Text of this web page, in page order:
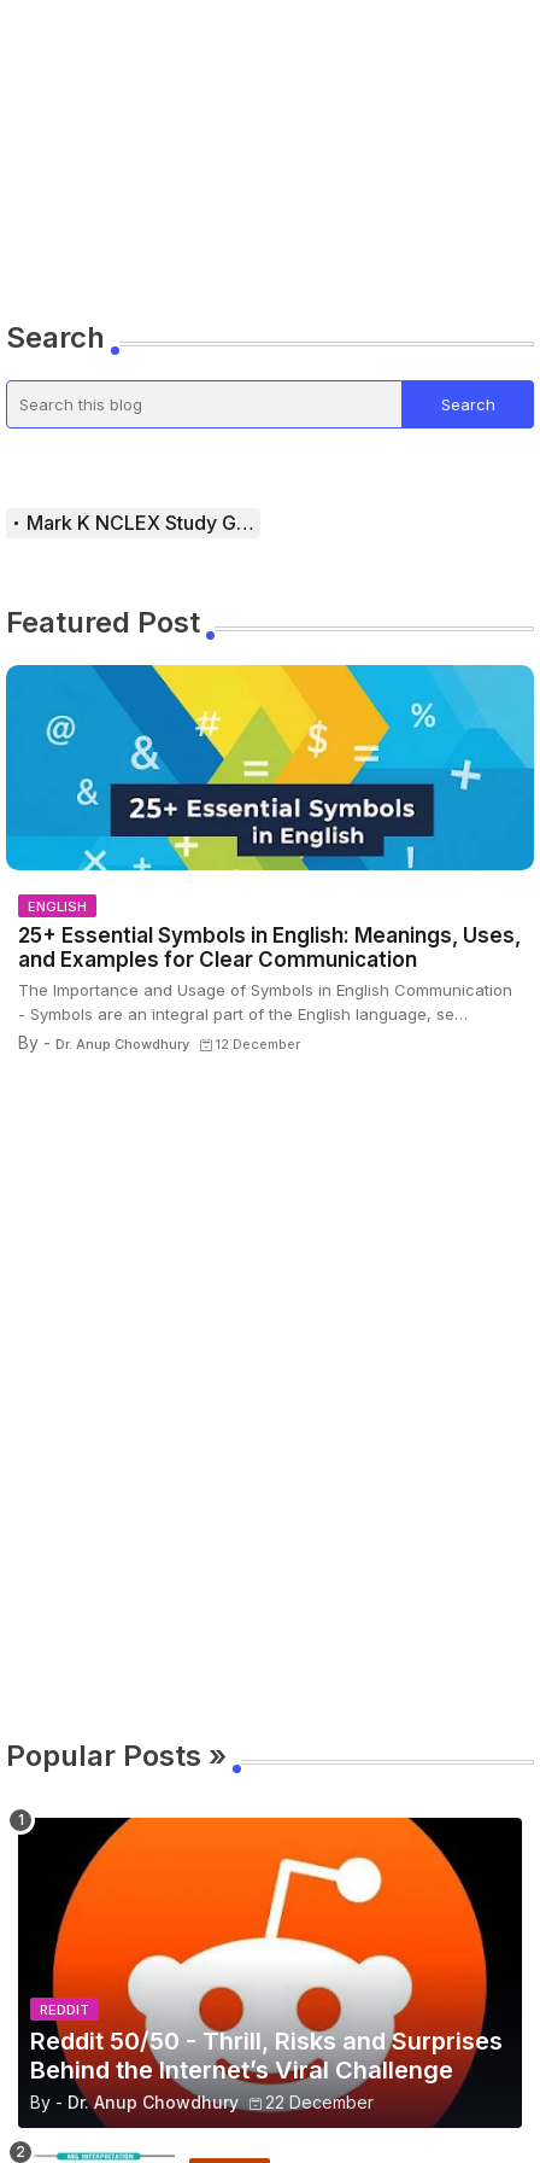
Search
Mark K NCLEX Study Guide
Featured Post
ENGLISH
25+ Essential Symbols in English: Meanings, Uses,
and Examples for Clear Communication
The Importance and Usage of Symbols in English Communication
- Symbols are an integral part of the English language, se…
By - Dr. Anup Chowdhury 12 December
Popular Posts »
REDDIT
Reddit 50/50 - Thrill, Risks and Surprises
Behind the Internet’s Viral Challenge
By - Dr. Anup Chowdhury 22 December